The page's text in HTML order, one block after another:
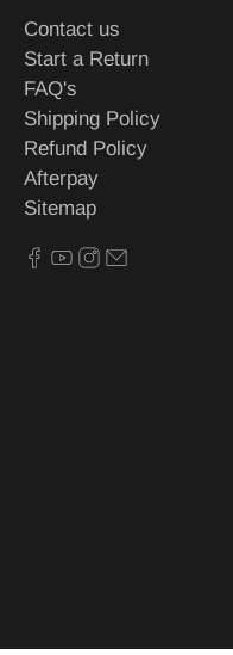
Contact us
Start a Return
FAQ's
Shipping Policy
Refund Policy
Afterpay
Sitemap